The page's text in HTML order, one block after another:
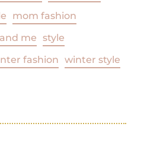
mom fashion
me style
fashion winter style